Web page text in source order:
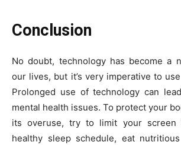
Conclusion
No doubt, technology has become a
our lives, but it’s very imperative to
Prolonged use of technology can
mental health issues. To protect your
its overuse, try to limit your screen
healthy sleep schedule, eat